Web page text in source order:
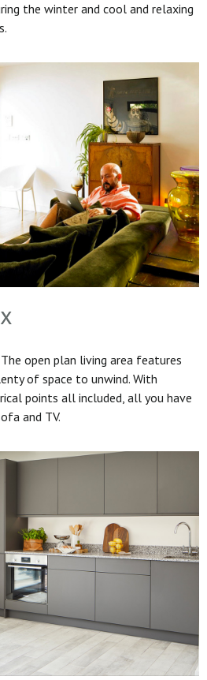
the winter and cool and relaxing
open plan living area features
of space to unwind. With
points all included, all you have
and TV.